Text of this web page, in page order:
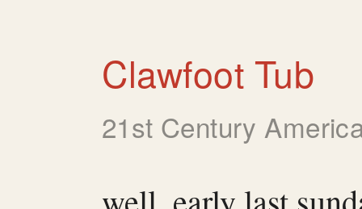
Clawfoot Tub
21st Century